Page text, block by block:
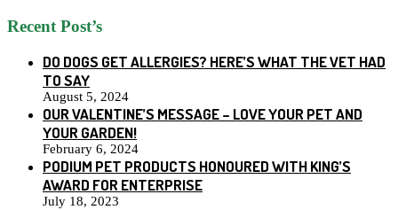
Recent Post’s
DO DOGS GET ALLERGIES? HERE’S WHAT THE VET HAD
TO SAY
August 5, 2024
OUR VALENTINE’S MESSAGE – LOVE YOUR PET AND
YOUR GARDEN!
February 6, 2024
PODIUM PET PRODUCTS HONOURED WITH KING’S
AWARD FOR ENTERPRISE
July 18, 2023